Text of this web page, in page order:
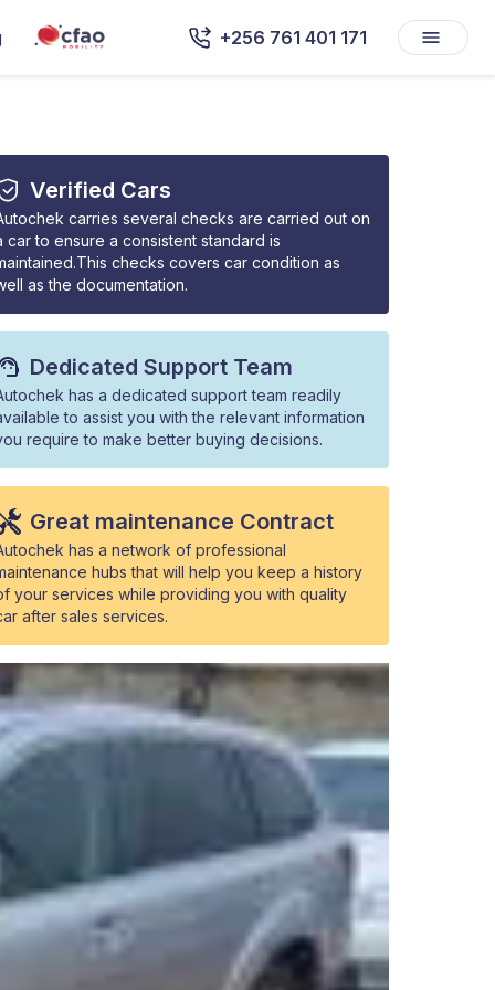
+256 761 401 171
Verified Cars
carries several checks are carried out on
car to ensure a consistent standard is
checks covers car condition as
as the documentation.
Dedicated Support Team
has a dedicated support team readily
to assist you with the relevant information
require to make better buying decisions.
Great maintenance Contract
has a network of professional
hubs that will help you keep a history
your services while providing you with quality
after sales services.